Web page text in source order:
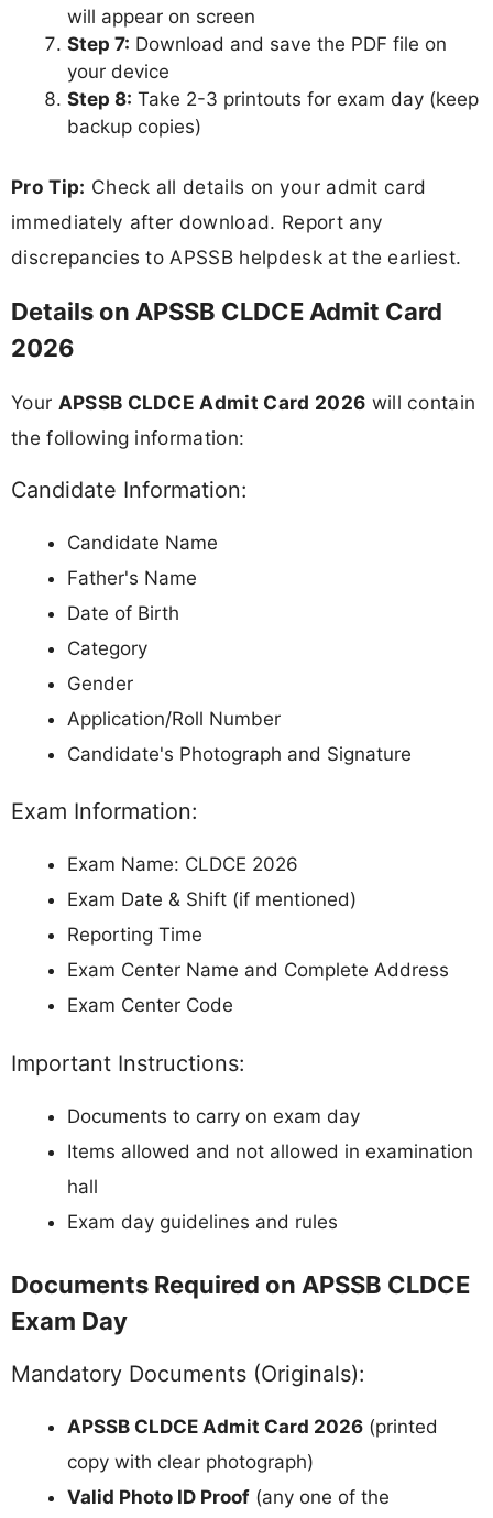
will appear on screen
Step 7: Download and save the PDF file on
your device
Step 8: Take 2-3 printouts for exam day (keep
backup copies)
Pro Tip: Check all details on your admit card
immediately after download. Report any
discrepancies to APSSB helpdesk at the earliest.
Details on APSSB CLDCE Admit Card
2026
Your APSSB CLDCE Admit Card 2026 will contain
the following information:
Candidate Information:
Candidate Name
Father's Name
Date of Birth
Category
Gender
Application/Roll Number
Candidate's Photograph and Signature
Exam Information:
Exam Name: CLDCE 2026
Exam Date & Shift (if mentioned)
Reporting Time
Exam Center Name and Complete Address
Exam Center Code
Important Instructions:
Documents to carry on exam day
Items allowed and not allowed in examination
hall
Exam day guidelines and rules
Documents Required on APSSB CLDCE
Exam Day
Mandatory Documents (Originals):
APSSB CLDCE Admit Card 2026 (printed
copy with clear photograph)
Valid Photo ID Proof (any one of the